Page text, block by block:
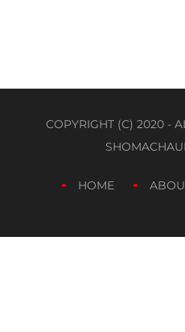
COPYRIGHT (C) 2020 -
HOME